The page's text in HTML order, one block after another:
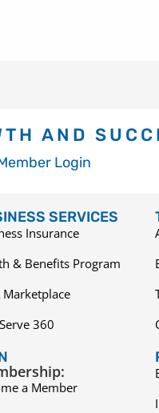
AND
Login
SERVICES
Insurance
& Benefits Program
Marketplace
360
a Member